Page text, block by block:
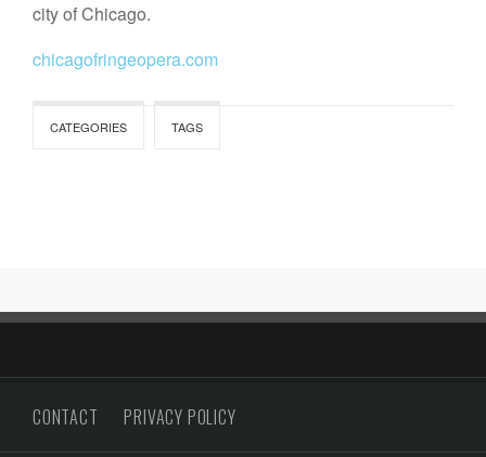
city of Chicago.
chicagofringeopera.com
CATEGORIES TAGS
CONTACT PRIVACY POLICY